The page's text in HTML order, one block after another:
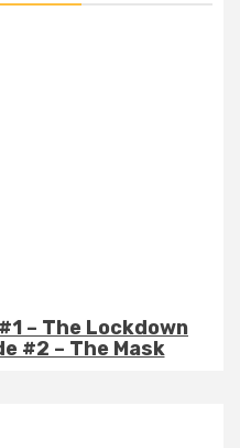
– The Lockdown
#2 – The Mask